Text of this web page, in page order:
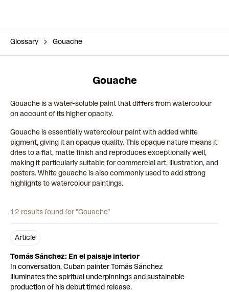
Glossary Gouache
Gouache
Gouache is a water-soluble paint that differs from watercolour
on account of its higher opacity.
Gouache is essentially watercolour paint with added white
pigment, giving it an opaque quality. This opaque nature means it
dries to a flat, matte finish and reproduces exceptionally well,
making it particularly suitable for commercial art, illustration, and
posters. White gouache is also commonly used to add strong
highlights to watercolour paintings.
12 results found for "Gouache"
article
Tomás Sánchez: En el paisaje interior
In conversation, Cuban painter Tomás Sánchez
illuminates the spiritual underpinnings and sustainable
production of his debut timed release.